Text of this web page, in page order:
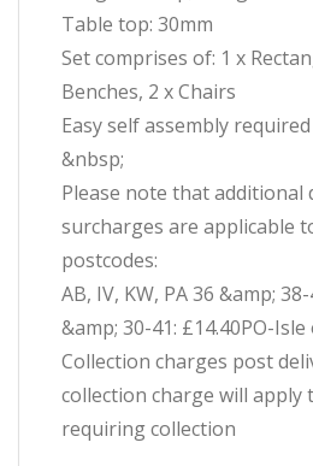
Table top: 30mm
Set comprises of: 1 x
Benches, 2 x Chairs
Easy self assembly required
&nbsp;
Please note that additional
surcharges are applicable
postcodes:
AB, IV, KW, PA 36 &amp;
&amp; 30-41: £14.40PO-
Collection charges post
collection charge will apply
requiring collection